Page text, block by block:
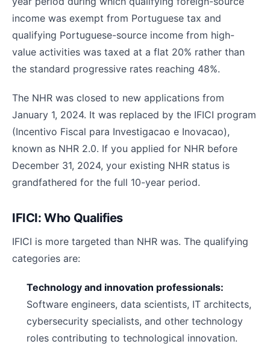
income was exempt from Portuguese tax and
qualifying Portuguese-source income from high-
value activities was taxed at a flat 20% rather than
the standard progressive rates reaching 48%.
The NHR was closed to new applications from
January 1, 2024. It was replaced by the IFICI program
(Incentivo Fiscal para Investigacao e Inovacao),
known as NHR 2.0. If you applied for NHR before
December 31, 2024, your existing NHR status is
grandfathered for the full 10-year period.
IFICI: Who Qualifies
IFICI is more targeted than NHR was. The qualifying
categories are:
Technology and innovation professionals:
Software engineers, data scientists, IT architects,
cybersecurity specialists, and other technology
roles contributing to technological innovation.